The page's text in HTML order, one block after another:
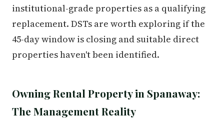
institutional-grade properties as a qualifying
replacement. DSTs are worth exploring if the
45-day window is closing and suitable direct
properties haven't been identified.
Owning Rental Property in Spanaway:
The Management Reality